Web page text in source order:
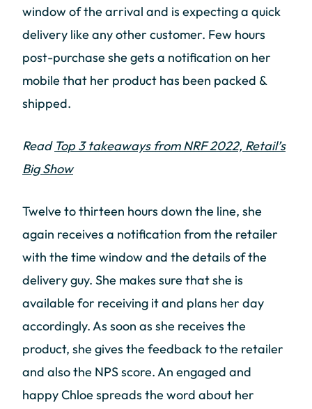
window of the arrival and is expecting a quick
delivery like any other customer. Few hours
post-purchase she gets a notification on her
mobile that her product has been packed &
shipped.
Read Top 3 takeaways from NRF 2022, Retail’s
Big Show
Twelve to thirteen hours down the line, she
again receives a notification from the retailer
with the time window and the details of the
delivery guy. She makes sure that she is
available for receiving it and plans her day
accordingly. As soon as she receives the
product, she gives the feedback to the retailer
and also the NPS score. An engaged and
happy Chloe spreads the word about her